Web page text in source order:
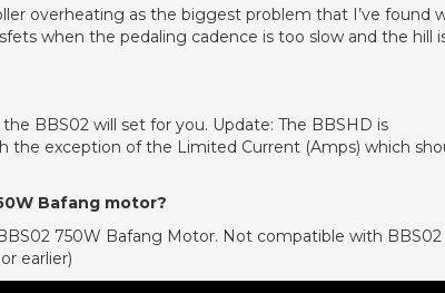
overheating as the biggest problem that I’ve found
when the pedaling cadence is too slow and the hill
BBS02 will set for you. Update: The BBSHD is
the exception of the Limited Current (Amps) which
Bafang motor?
750W Bafang Motor. Not compatible with BBS02
earlier)